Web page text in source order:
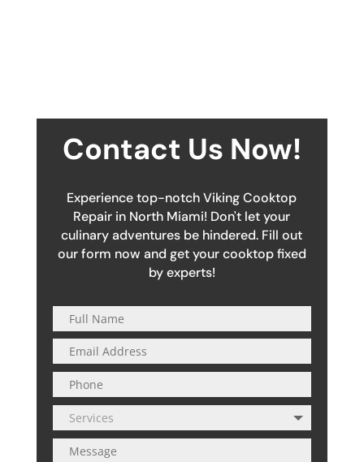
Contact Us Now!
Experience top-notch Viking Cooktop
Repair in North Miami! Don't let your
culinary adventures be hindered. Fill out
our form now and get your cooktop fixed
by experts!